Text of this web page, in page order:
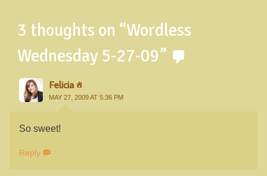
3 thoughts on “Wordless
Wednesday 5-27-09”
Felicia
MAY 27, 2009 AT 5:36 PM
So sweet!
Reply